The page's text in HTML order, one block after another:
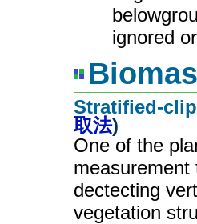
ignored
Stratified-
取法)
One of the
measurement
dectecting
vegetation